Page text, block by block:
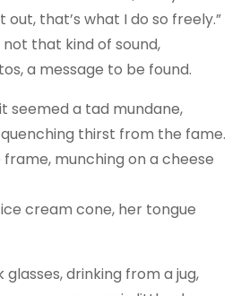
that’s what I do so freely.”
not that kind of sound,
a message to be found.
seemed a tad mundane,
thirst from the fame.
frame, munching on a cheese
cream cone, her tongue
glasses, drinking from a jug,